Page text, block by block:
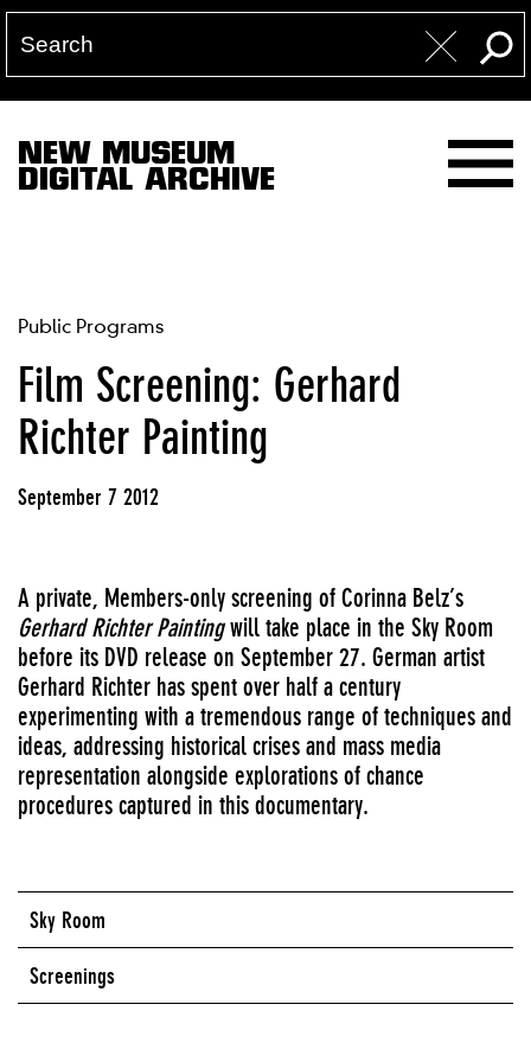
NEW MUSEUM
DIGITAL ARCHIVE
Public Programs
Film Screening: Gerhard
Richter Painting
September 7 2012
A private, Members-only screening of Corinna Belz’s
Gerhard Richter Paintingwill take place in the Sky Room
before its DVD release on September 27. German artist
Gerhard Richter has spent over half a century
experimenting with a tremendous range of techniques and
ideas, addressing historical crises and mass media
representation alongside explorations of chance
procedures captured in this documentary.
Sky Room
Screenings